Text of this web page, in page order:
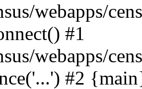
webapps/
#1
webapps/
#2